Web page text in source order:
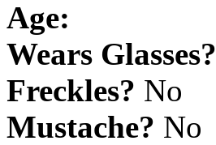
Age:
Wears Glasses?
Freckles? No
Mustache? No